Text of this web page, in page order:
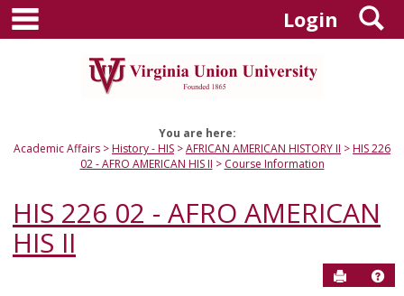
Skip
content
Login
You are here:
Academic Affairs
History - HIS AFRICAN AMERICAN HISTORY II
HIS 226
02 - AFRO AMERICAN HIS II
Course Information
HIS 226 02 - AFRO AMERICAN
HIS II
Send to